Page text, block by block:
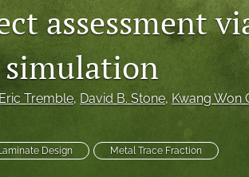
assessment
Eric Tremble, David B. Stone, Kwang Won
Design
Metal Trace Fraction